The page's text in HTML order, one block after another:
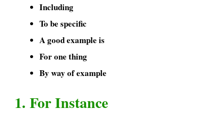
Including
To be specific
A good example is
For one thing
By way of example
1. For Instance